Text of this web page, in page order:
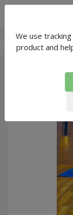
Mukesh
We use
product and